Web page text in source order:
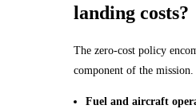
landing costs?
The zero‑cost policy
component of the mission.
Fuel and aircraft